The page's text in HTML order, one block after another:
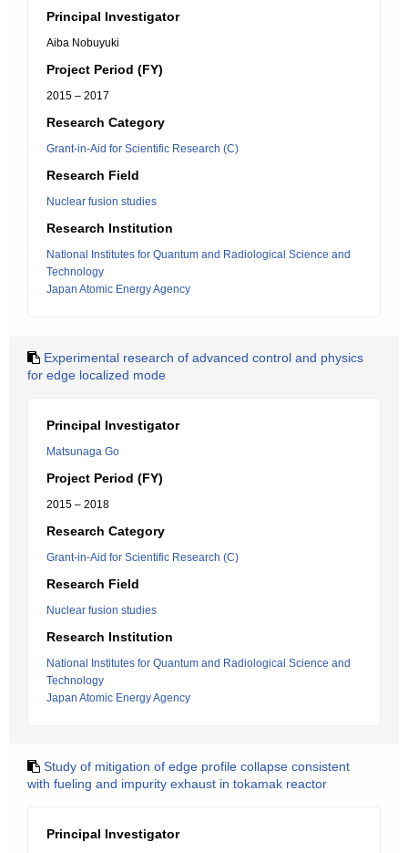
Principal Investigator
Aiba Nobuyuki
Project Period (FY)
2015 – 2017
Research Category
Grant-in-Aid for Scientific Research (C)
Research Field
Nuclear fusion studies
Research Institution
National Institutes for Quantum and Radiological Science and
Technology
Japan Atomic Energy Agency
Experimental research of advanced control and physics
for edge localized mode
Principal Investigator
Matsunaga Go
Project Period (FY)
2015 – 2018
Research Category
Grant-in-Aid for Scientific Research (C)
Research Field
Nuclear fusion studies
Research Institution
National Institutes for Quantum and Radiological Science and
Technology
Japan Atomic Energy Agency
Study of mitigation of edge profile collapse consistent
with fueling and impurity exhaust in tokamak reactor
Principal Investigator